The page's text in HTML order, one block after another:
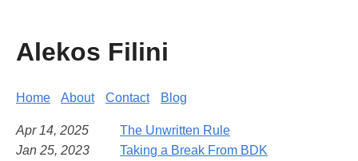
Alekos Filini
Home About Contact Blog
Apr 14, 2025
The Unwritten Rule
Jan 25, 2023
Taking a Break From BDK